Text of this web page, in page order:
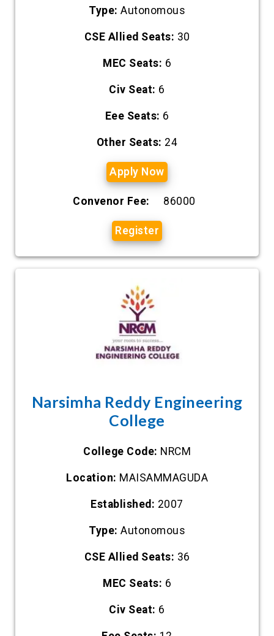
Type: Autonomous
CSE Allied Seats: 30
MEC Seats: 6
Civ Seat: 6
Eee Seats: 6
Other Seats: 24
Apply Now
Convenor Fee: 86000
Register
Narsimha Reddy Engineering
College
College Code: NRCM
Location: MAISAMMAGUDA
Established: 2007
Type: Autonomous
CSE Allied Seats: 36
MEC Seats: 6
Civ Seat: 6